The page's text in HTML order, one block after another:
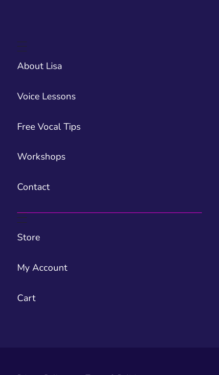
About Lisa
Voice Lessons
Free Vocal Tips
Workshops
Contact
Store
My Account
Cart